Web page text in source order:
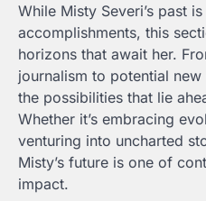
While Misty Severi’s past
accomplishments, this
horizons that await her.
journalism to potential
the possibilities that lie
Whether it’s embracing
venturing into uncharted
Misty’s future is one of
impact.